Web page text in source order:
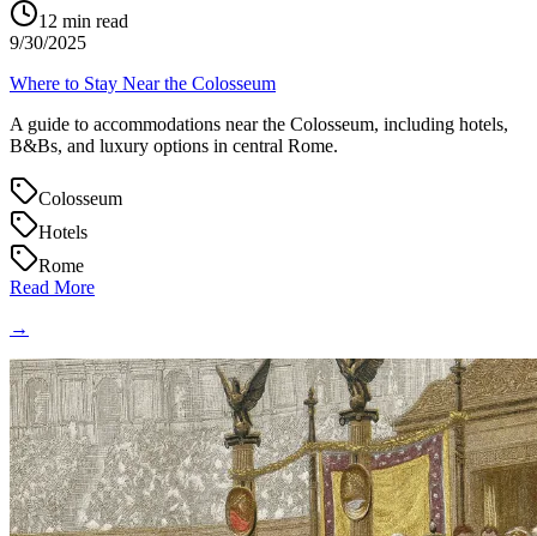
12 min read
9/30/2025
Where to Stay Near the Colosseum
A guide to accommodations near the Colosseum, including hotels,
B&Bs, and luxury options in central Rome.
Colosseum
Hotels
Rome
Read More
→